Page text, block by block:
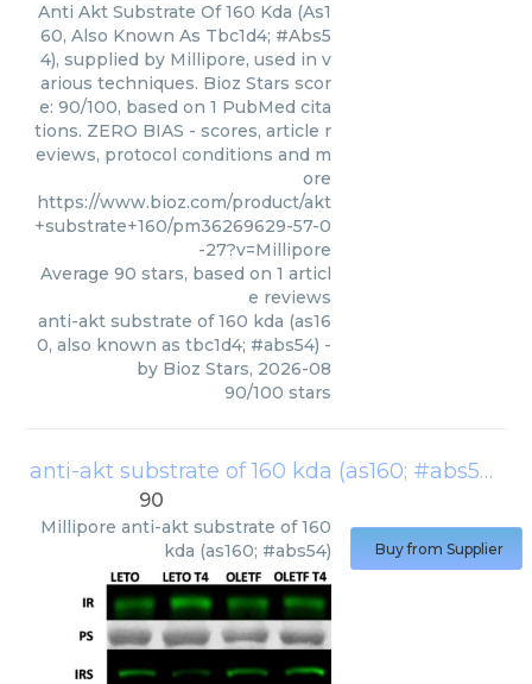
Anti Akt Substrate Of 160 Kda (As1
60, Also Known As Tbc1d4; #Abs5
4), supplied by Millipore, used in v
arious techniques. Bioz Stars scor
e: 90/100, based on 1 PubMed cita
tions. ZERO BIAS - scores, article r
eviews, protocol conditions and m
ore
https://www.bioz.com/product/akt
+substrate+160/pm36269629-57-0
-27?v=Millipore
Average 90 stars, based on 1 articl
e reviews
anti-akt substrate of 160 kda (as16
0, also known as tbc1d4; #abs54) -
by Bioz Stars, 2026-08
90/100 stars
anti-akt substrate of 160 kda (as160; #abs54)
90
Millipore anti-akt substrate of 160
kda (as160; #abs54)
Buy from Supplier